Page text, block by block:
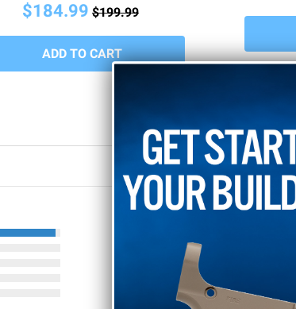
rating
$184.99 $199.99